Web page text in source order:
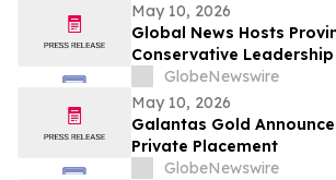
May 10, 2026
Global News Hosts
Conservative
Economy, Energy and
GlobeNewswire
May 10, 2026
Galantas Gold
Private Placement
GlobeNewswire